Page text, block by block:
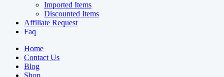
Imported Items
Discounted Items
Affiliate Request
Faq
Home
Contact Us
Blog
Shop